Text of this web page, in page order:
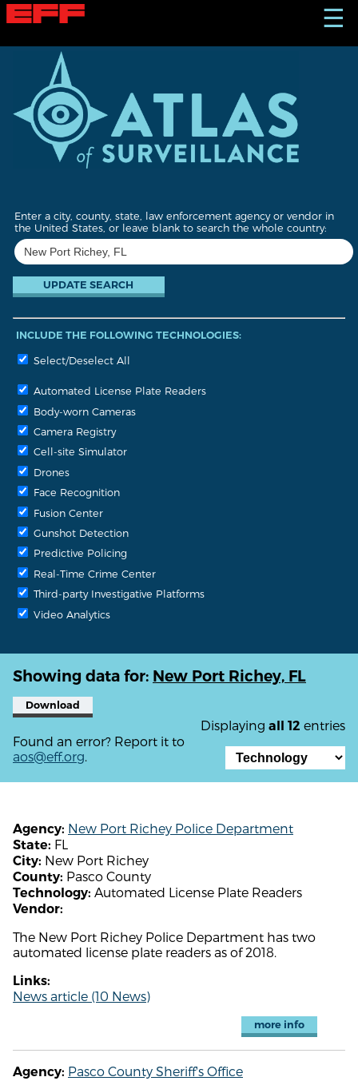
S
k
☰
Enter a city, county, state, law enforcement agency or vendor in
the United States, or leave blank to search the whole country:
INCLUDE THE FOLLOWING TECHNOLOGIES:
Select/Deselect All
Automated License Plate Readers
Body-worn Cameras
Camera Registry
Cell-site Simulator
Drones
Face Recognition
Fusion Center
Gunshot Detection
Predictive Policing
Real-Time Crime Center
Third-party Investigative Platforms
Video Analytics
Showing data for: New Port Richey, FL
Download
Displaying all 12 entries
Found an error? Report it to
aos@eff.org.
Agency: New Port Richey Police Department
State: FL
City: New Port Richey
County: Pasco County
Technology: Automated License Plate Readers
Vendor:
The New Port Richey Police Department has two
automated license plate readers as of 2018.
Links:
News article (10 News)
more info
Agency: Pasco County Sheriff's Office